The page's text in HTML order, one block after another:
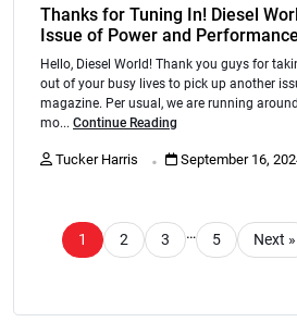
Thanks for Tuning In! Diesel
Issue of Power and Performance
Hello, Diesel World! Thank you guys for
out of your busy lives to pick up another
magazine. Per usual, we are running
mo... Continue Reading
Tucker Harris . September 16,
1 2 3 … 5 Next »